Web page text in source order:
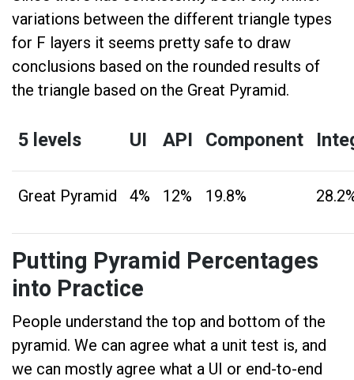
variations between the different triangle types
for F layers it seems pretty safe to draw
conclusions based on the rounded results of
the triangle based on the Great Pyramid.
5 levels UI API Component
Great Pyramid 4% 12% 19.8%
Putting Pyramid Percentages
into Practice
People understand the top and bottom of the
pyramid. We can agree what a unit test is, and
we can mostly agree what a UI or end-to-end